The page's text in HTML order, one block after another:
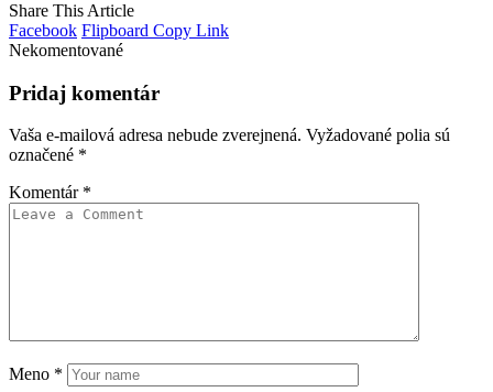
Share This Article
Facebook Flipboard Copy Link
Nekomentované
Pridaj komentár
Vaša e-mailová adresa nebude zverejnená. Vyžadované polia sú
označené *
Komentár *
Meno *